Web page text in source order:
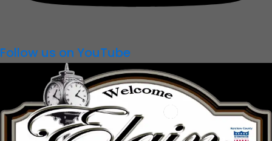
Follow us on YouTube